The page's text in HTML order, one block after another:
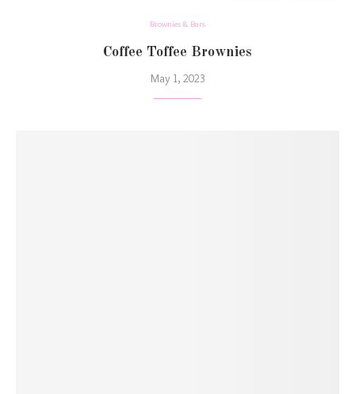
Brownies & Bars
Coffee Toffee Brownies
May 1, 2023